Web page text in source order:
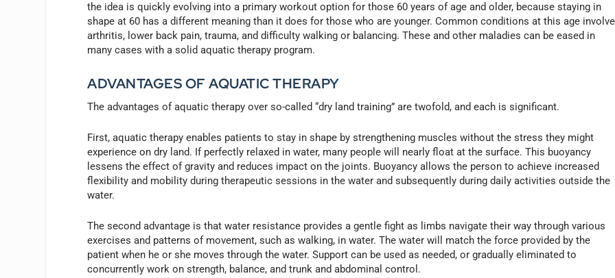
the idea is quickly evolving into a primary workout option for those 60 years of age and older, because staying in
shape at 60 has a different meaning than it does for those who are younger. Common conditions at this age involve
arthritis, lower back pain, trauma, and difficulty walking or balancing. These and other maladies can be eased in
many cases with a solid aquatic therapy program.
ADVANTAGES OF AQUATIC THERAPY
The advantages of aquatic therapy over so-called “dry land training” are twofold, and each is significant.
First, aquatic therapy enables patients to stay in shape by strengthening muscles without the stress they might
experience on dry land. If perfectly relaxed in water, many people will nearly float at the surface. This buoyancy
lessens the effect of gravity and reduces impact on the joints. Buoyancy allows the person to achieve increased
flexibility and mobility during therapeutic sessions in the water and subsequently during daily activities outside the
water.
The second advantage is that water resistance provides a gentle fight as limbs navigate their way through various
exercises and patterns of movement, such as walking, in water. The water will match the force provided by the
patient when he or she moves through the water. Support can be used as needed, or gradually eliminated to
concurrently work on strength, balance, and trunk and abdominal control.